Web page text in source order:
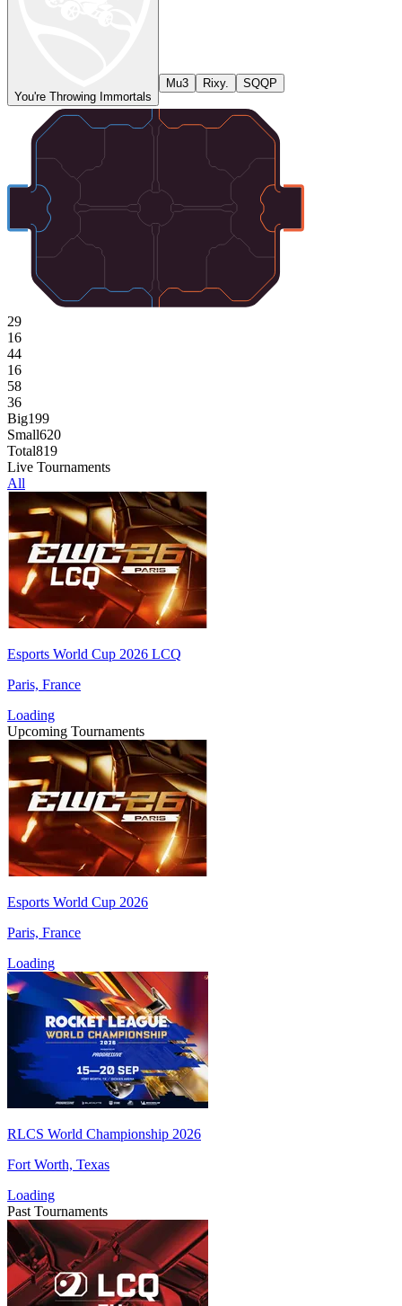
You're Throwing Immortals
Mu3 Rixy. SQQP
29
16
44
16
58
36
Big199
Small620
Total819
Live Tournaments
All
Esports World Cup 2026 LCQ
Paris, France
Loading
Upcoming Tournaments
Esports World Cup 2026
Paris, France
Loading
RLCS World Championship 2026
Fort Worth, Texas
Loading
Past Tournaments